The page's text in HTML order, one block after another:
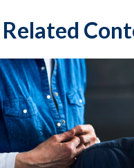
Related